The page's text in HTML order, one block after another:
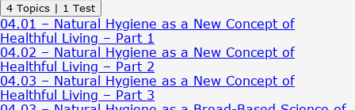
Expand
Lesson
04
–
Natural
Hygiene
–
A
New
4 Topics | 1 Test
04.01 – Natural Hygiene as a New Concept of
Healthful Living – Part 1
04.02 – Natural Hygiene as a New Concept of
Healthful Living – Part 2
04.03 – Natural Hygiene as a New Concept of
Healthful Living – Part 3